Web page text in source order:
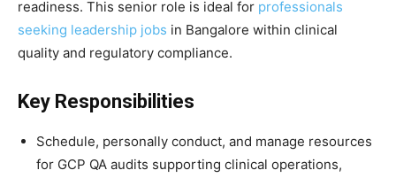
readiness. This senior role is ideal for professionals
seeking leadership jobs in Bangalore within clinical
quality and regulatory compliance.
Key Responsibilities
Schedule, personally conduct, and manage resources
for GCP QA audits supporting clinical operations,